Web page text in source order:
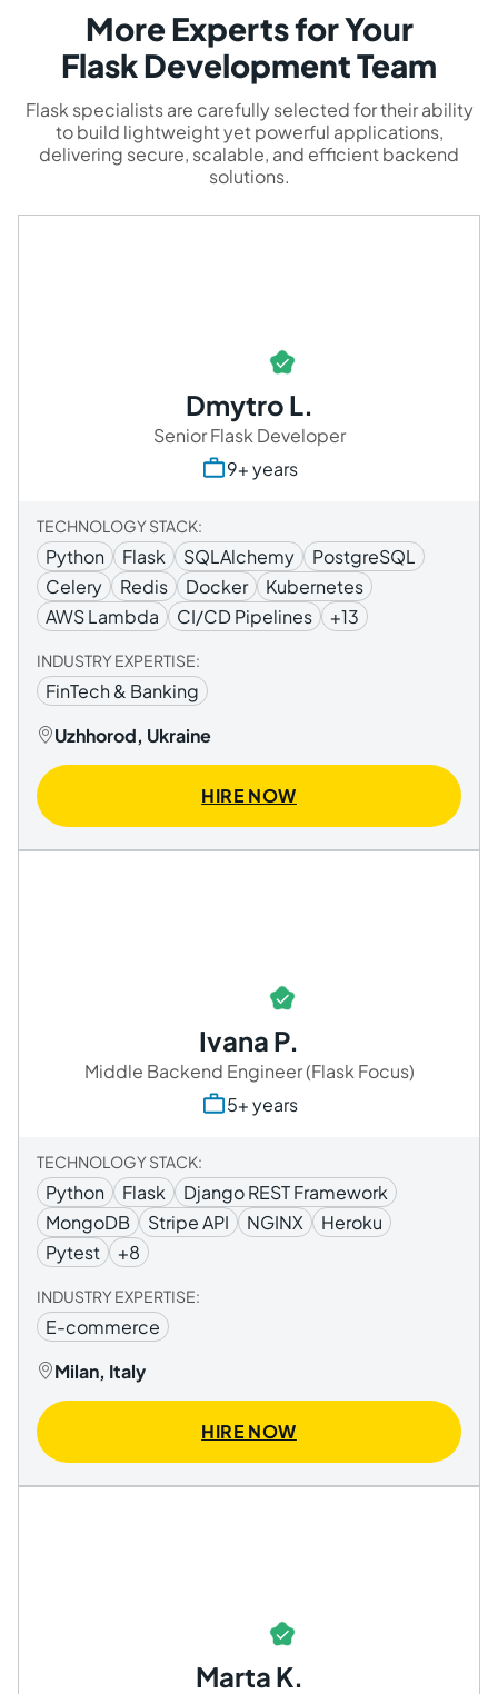
More Experts for Your
Flask Development Team
Flask specialists are carefully selected for their ability
to build lightweight yet powerful applications,
delivering secure, scalable, and efficient backend
solutions.
Dmytro L.
Senior Flask Developer
9+ years
TECHNOLOGY STACK:
Python Flask SQLAlchemy
PostgreSQL
Celery
Redis Docker
Kubernetes
AWS Lambda
CI/CD Pipelines +13
INDUSTRY EXPERTISE:
FinTech & Banking
Uzhhorod, Ukraine
HIRE NOW
Ivana P.
Middle Backend Engineer (Flask Focus)
5+ years
TECHNOLOGY STACK:
Python Flask
Django REST Framework
MongoDB
Stripe API NGINX
Heroku
Pytest
+8
INDUSTRY EXPERTISE:
E-commerce
Milan, Italy
HIRE NOW
Marta K.